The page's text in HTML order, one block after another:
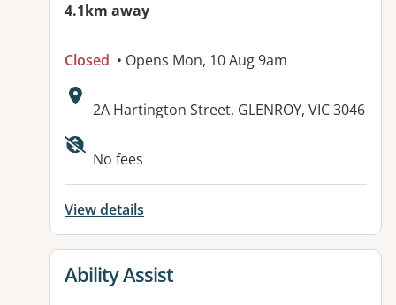
4.1km away
Closed • Opens Mon, 10 Aug 9am
Address:
2A Hartington Street, GLENROY, VIC 3046
Available facilities:
No fees
View details
View details for
Ability Assist